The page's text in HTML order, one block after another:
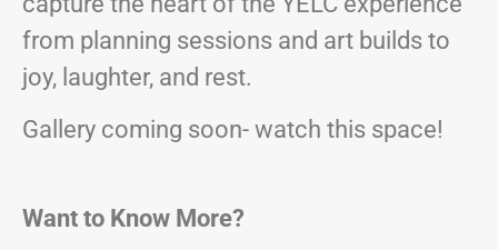
from planning sessions and art builds to
joy, laughter, and rest.
Gallery coming soon- watch this space!
Want to Know More?